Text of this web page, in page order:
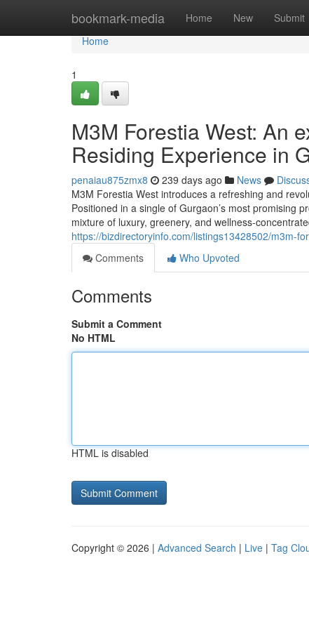
bookmark-media Home New Submit
Home
Home
1
M3M Forestia West: An
Residing Experience in
penaiau875zmx8 239 days ago News
M3M Forestia West introduces a refreshing and
Positioned in a single of Gurgaon’s most promising
mixture of luxury, greenery, and wellness-
https://bizdirectoryinfo.com/listings13428502/m3m-
Comments
Who Upvoted
Comments
Submit a Comment
No HTML
HTML is disabled
Copyright © 2026 | Advanced Search | Live | Tag